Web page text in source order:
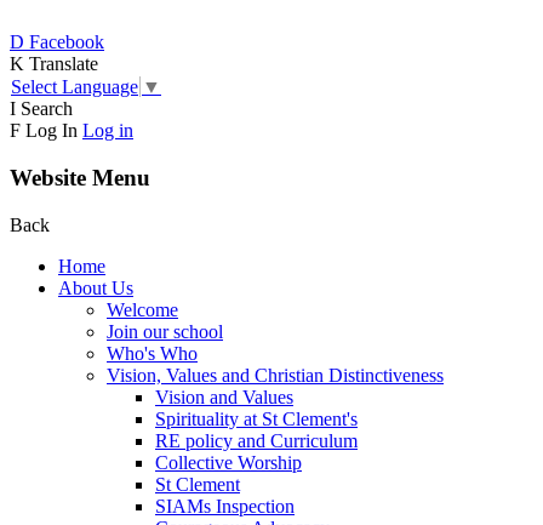
D Facebook
K Translate
Select Language ▼
I Search
F Log In Log in
Website Menu
Back
Home
About Us
Welcome
Join our school
Who's Who
Vision, Values and Christian Distinctiveness
Vision and Values
Spirituality at St Clement's
RE policy and Curriculum
Collective Worship
St Clement
SIAMs Inspection